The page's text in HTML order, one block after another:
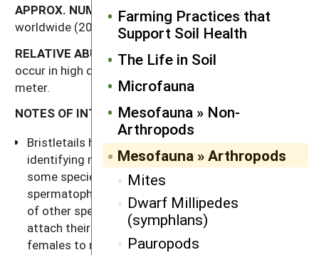
Farming Practices that
Support Soil Health
The Life in Soil
Microfauna
Mesofauna » Non-
Arthropods
Mesofauna » Arthropods
Mites
Dwarf Millipedes
(symphlans)
Pauropods
APPROX. NUMBER OFKNOWNSPECIES: 350
worldwide (20 in North America).
RELATIVE ABUNDANCE:
Bristletails do not usually
occur in high densities—approaching 50 per square
meter.
NOTES OF INTEREST:
Bristletails have complex courtship rituals. After
identifying mates using their antennae, males of
some species place packages of sperm, called
spermatophores, directly on a female, while males
of other species spin a fine thread to which they
attach their sperm packets and wait for the
females to retrieve.